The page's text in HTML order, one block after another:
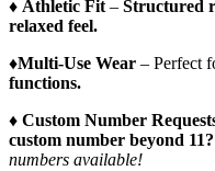
♦️ Athletic Fit– Structured
relaxed feel.
♦️Multi-Use Wear – Perfect
functions.
♦️ Custom Number
custom number beyond 11?
numbers available!